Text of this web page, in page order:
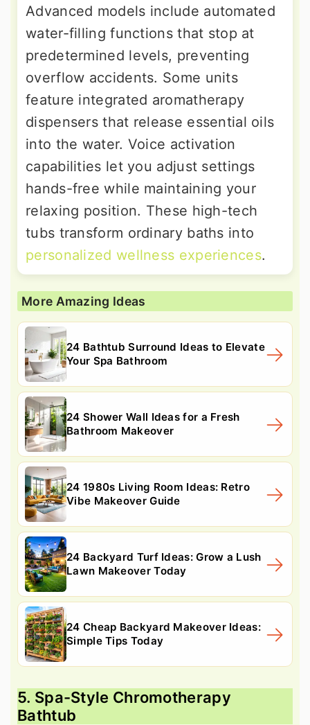
Advanced models include automated
water-filling functions that stop at
predetermined levels, preventing
overflow accidents. Some units
feature integrated aromatherapy
dispensers that release essential oils
into the water. Voice activation
capabilities let you adjust settings
hands-free while maintaining your
relaxing position. These high-tech
tubs transform ordinary baths into
personalized wellness experiences.
More Amazing Ideas
24 Bathtub Surround Ideas to Elevate
Your Spa Bathroom
24 Shower Wall Ideas for a Fresh
Bathroom Makeover
24 1980s Living Room Ideas: Retro
Vibe Makeover Guide
24 Backyard Turf Ideas: Grow a Lush
Lawn Makeover Today
24 Cheap Backyard Makeover Ideas:
Simple Tips Today
5. Spa-Style Chromotherapy
Bathtub